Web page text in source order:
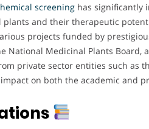
screening has significantly
and their therapeutic
projects funded by
National Medicinal Plants
private sector entities such as
on both the academic and